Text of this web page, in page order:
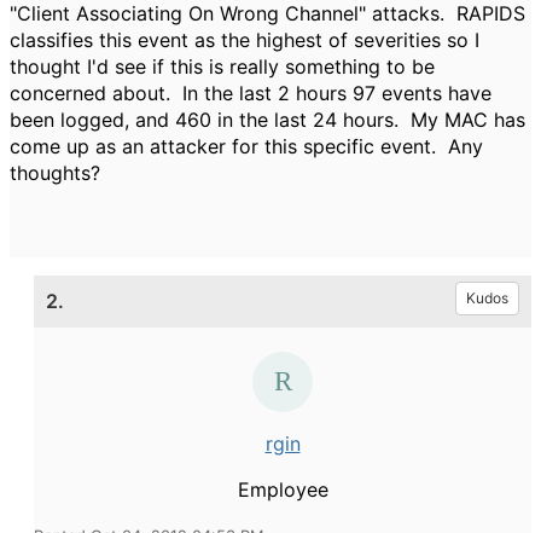
"Client Associating On Wrong Channel" attacks. RAPIDS
classifies this event as the highest of severities so I
thought I'd see if this is really something to be
concerned about. In the last 2 hours 97 events have
been logged, and 460 in the last 24 hours. My MAC has
come up as an attacker for this specific event. Any
thoughts?
2. Kudos
rgin
Employee